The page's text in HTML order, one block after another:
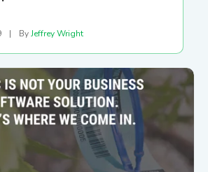
| ByJeffrey Wright